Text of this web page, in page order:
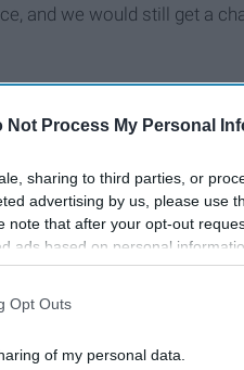
Not Process My Personal
sharing to third parties, or
advertising by us, please use
note that after your opt-out
ads based on personal
prior to your opt-out. You
also be disclosed by us to
Opt Outs
of my personal data.
and we would still get a